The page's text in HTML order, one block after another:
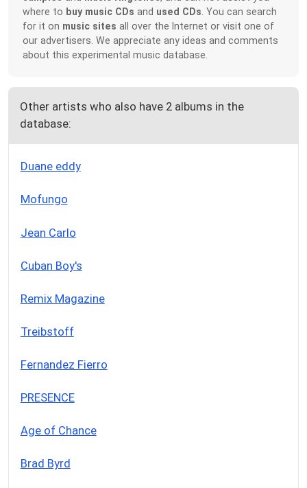
where to buy music CDs and used CDs . You can search
for it on music sites all over the Internet or visit one of
our advertisers. We appreciate any ideas and comments
about this experimental music database.
Other artists who also have 2 albums in the
database:
Duane eddy
Mofungo
Jean Carlo
Cuban Boy's
Remix Magazine
Treibstoff
Fernandez Fierro
PRESENCE
Age of Chance
Brad Byrd